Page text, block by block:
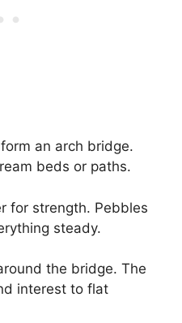
an arch bridge.
beds or paths.
for strength. Pebbles
steady.
the bridge. The
interest to flat